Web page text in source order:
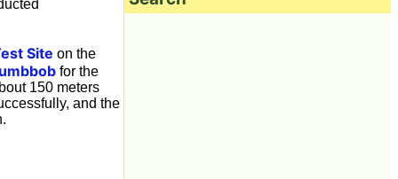
Site on the
for the
150 meters
and the